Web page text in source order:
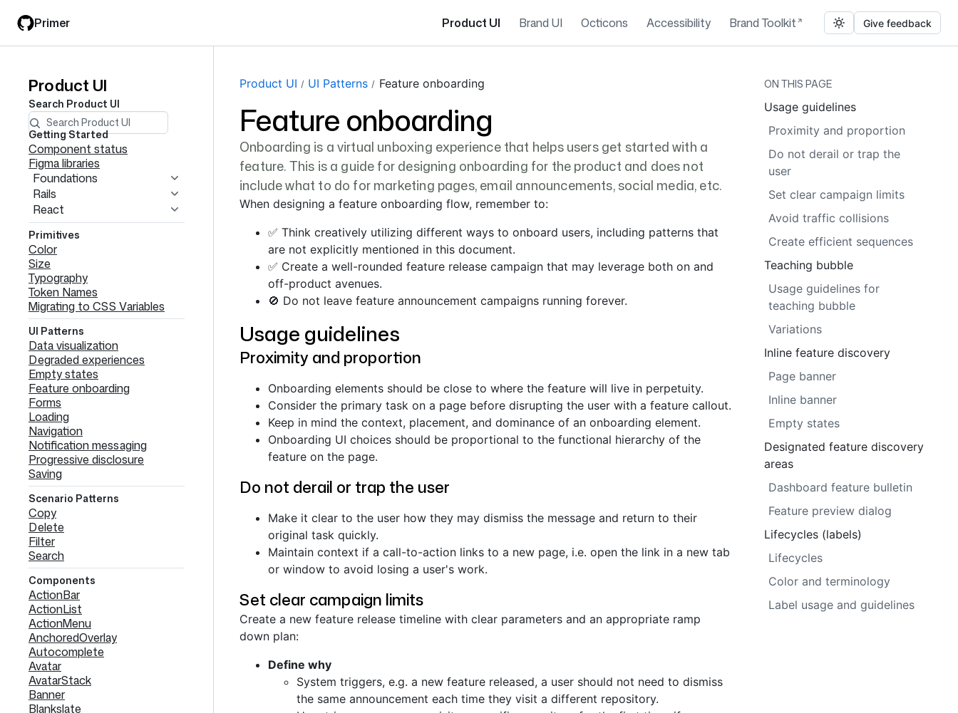
main
filter
Primer Product UI Brand UI Octicons Accessibility Brand Toolkit Give feedback
Product UI
Search Product UI
Product
UI
navigation
Getting Started
Component status
Figma libraries
Foundations
Rails
React
Primitives
Color
Size
Typography
Token Names
Migrating to CSS Variables
UI Patterns
Data visualization
Degraded experiences
Empty states
Feature onboarding
Forms
Loading
Navigation
Notification messaging
Progressive disclosure
Saving
Scenario Patterns
Copy
Delete
Filter
Search
Components
ActionBar
ActionList
ActionMenu
AnchoredOverlay
Autocomplete
Avatar
AvatarStack
Banner
Blankslate
Product UI UI Patterns Feature onboarding
Feature onboarding
Onboarding is a virtual unboxing experience that helps users get started with a
feature. This is a guide for designing onboarding for the product and does not
include what to do for marketing pages, email announcements, social media, etc.
When designing a feature onboarding flow, remember to:
✅ Think creatively utilizing different ways to onboard users, including patterns that
are not explicitly mentioned in this document.
✅ Create a well-rounded feature release campaign that may leverage both on and
off-product avenues.
🚫 Do not leave feature announcement campaigns running forever.
Usage guidelines
Proximity and proportion
Onboarding elements should be close to where the feature will live in perpetuity.
Consider the primary task on a page before disrupting the user with a feature callout.
Keep in mind the context, placement, and dominance of an onboarding element.
Onboarding UI choices should be proportional to the functional hierarchy of the
feature on the page.
Do not derail or trap the user
Make it clear to the user how they may dismiss the message and return to their
original task quickly.
Maintain context if a call-to-action links to a new page, i.e. open the link in a new tab
or window to avoid losing a user's work.
Set clear campaign limits
Create a new feature release timeline with clear parameters and an appropriate ramp
down plan:
Define why
System triggers, e.g. a new feature released, a user should not need to dismiss
the same announcement each time they visit a different repository.
ON THIS PAGE
Usage guidelines
Proximity and proportion
Do not derail or trap the
user
Set clear campaign limits
Avoid traffic collisions
Create efficient sequences
Teaching bubble
Usage guidelines for
teaching bubble
Variations
Inline feature discovery
Page banner
Inline banner
Empty states
Designated feature discovery
areas
Dashboard feature bulletin
Feature preview dialog
Lifecycles (labels)
Lifecycles
Color and terminology
Label usage and guidelines